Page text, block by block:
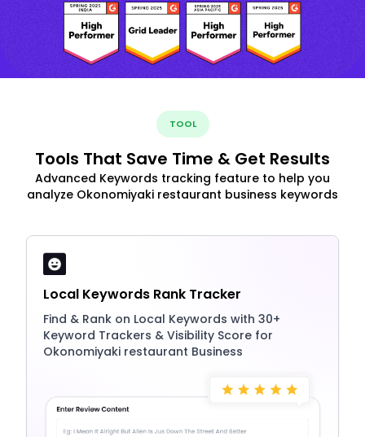
TOOL
Tools That Save Time & Get Results
Advanced Keywords tracking feature to help you
analyze Okonomiyaki restaurant business keywords
Local Keywords Rank Tracker
Find & Rank on Local Keywords with 30+
Keyword Trackers & Visibility Score for
Okonomiyaki restaurant Business